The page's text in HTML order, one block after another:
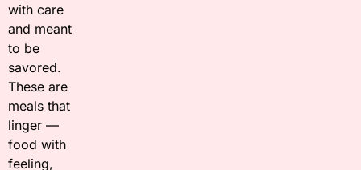
with care
and meant
to be
savored.
These are
meals that
linger —
food with
feeling,